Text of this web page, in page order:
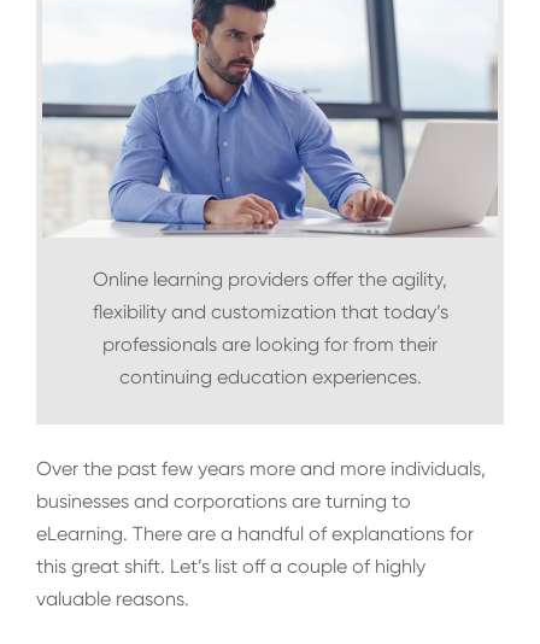
Online learning providers offer the agility,
flexibility and customization that today’s
professionals are looking for from their
continuing education experiences.
Over the past few years more and more individuals,
businesses and corporations are turning to
eLearning. There are a handful of explanations for
this great shift. Let’s list off a couple of highly
valuable reasons.